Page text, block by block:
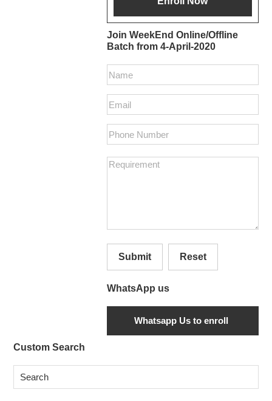
Join WeekEnd Online/Offline
Batch from 4-April-2020
Submit Reset
WhatsApp us
Secondary
Sidebar
Custom Search